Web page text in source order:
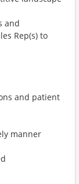
and
Rep(s) to
and patient
manner